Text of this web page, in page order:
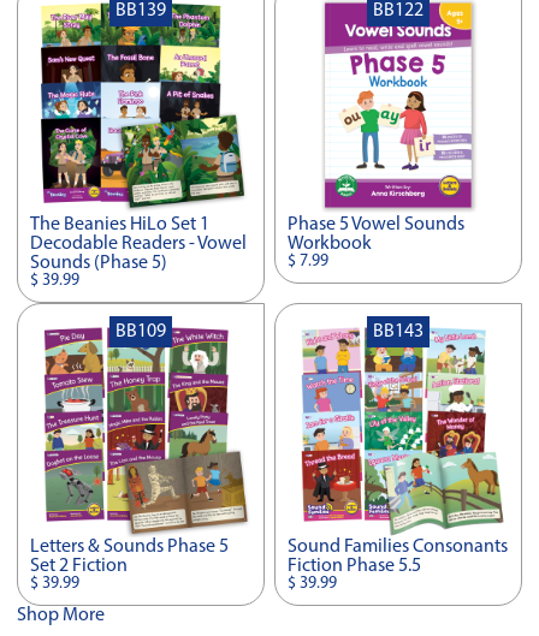
The Beanies HiLo Set 1
Decodable Readers - Vowel
Sounds (Phase 5)
$ 39.99
BB139
Phase 5 Vowel Sounds
Workbook
$ 7.99
BB122
Letters & Sounds Phase 5
Set 2 Fiction
$ 39.99
BB109
Sound Families Consonants
Fiction Phase 5.5
$ 39.99
BB143
Shop More